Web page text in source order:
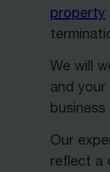
property
We will
and
Our
reflect a